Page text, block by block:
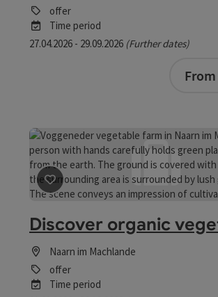
offer
Time period
27.04.2026 - 29.09.2026 (Further dates)
save post: Discover organic
Discover organic
Naarn im Machlande
offer
Time period